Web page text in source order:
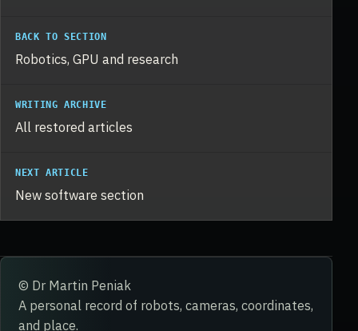
BACK TO SECTION
Robotics, GPU and research
WRITING ARCHIVE
All restored articles
NEXT ARTICLE
New software section
© Dr Martin Peniak
A personal record of robots, cameras, coordinates,
and place.